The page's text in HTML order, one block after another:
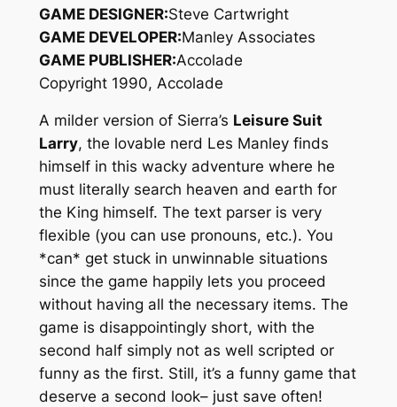
GAME DESIGNER:Steve Cartwright
GAME DEVELOPER:Manley Associates
GAME PUBLISHER:Accolade
Copyright 1990, Accolade
A milder version of Sierra’s Leisure Suit
Larry, the lovable nerd Les Manley finds
himself in this wacky adventure where he
must literally search heaven and earth for
the King himself. The text parser is very
flexible (you can use pronouns, etc.). You
*can* get stuck in unwinnable situations
since the game happily lets you proceed
without having all the necessary items. The
game is disappointingly short, with the
second half simply not as well scripted or
funny as the first. Still, it’s a funny game that
deserve a second look– just save often!